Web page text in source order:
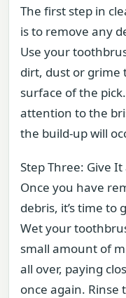
The first step in
is to remove any
Use your
dirt, dust or grime
surface of the
attention to the
the build-up will
Step Three: Give It
Once you have
debris, it’s time to
Wet your
small amount of
all over, paying
once again.